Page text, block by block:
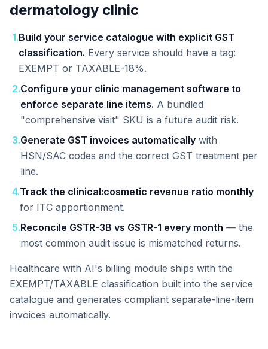
dermatology clinic
1.Build your service catalogue with explicit GST
classification. Every service should have a tag:
EXEMPT or TAXABLE-18%.
2.Configure your clinic management software to
enforce separate line items. A bundled
"comprehensive visit" SKU is a future audit risk.
3.Generate GST invoices automatically with
HSN/SAC codes and the correct GST treatment per
line.
4.Track the clinical:cosmetic revenue ratio monthly
for ITC apportionment.
5.Reconcile GSTR-3B vs GSTR-1 every month — the
most common audit issue is mismatched returns.
Healthcare with AI's billing module ships with the
EXEMPT/TAXABLE classification built into the service
catalogue and generates compliant separate-line-item
invoices automatically.